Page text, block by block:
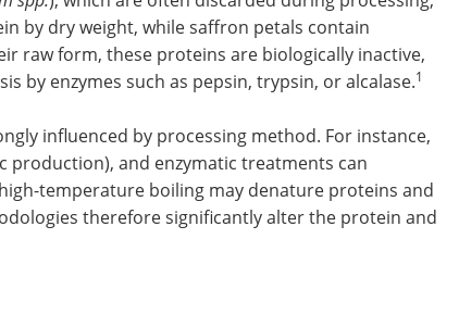
by dry weight, while saffron petals contain
raw form, these proteins are biologically inactive,
by enzymes such as pepsin, trypsin, or alcalase.1
influenced by processing method. For instance,
production), and enzymatic treatments can
temperature boiling may denature proteins and
therefore significantly alter the protein and